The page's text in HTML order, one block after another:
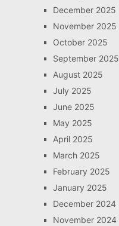
December 2025
November 2025
October 2025
September 2025
August 2025
July 2025
June 2025
May 2025
April 2025
March 2025
February 2025
January 2025
December 2024
November 2024